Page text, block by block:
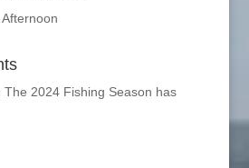
The 2024 Fishing Season has